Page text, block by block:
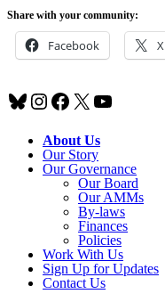
Share with your community:
Facebook X
Bluesky
Instagram
Facebook
X YouTube
About Us
Our Story
Our Governance
Our Board
Our AMMs
By-laws
Finances
Policies
Work With Us
Sign Up for Updates
Contact Us